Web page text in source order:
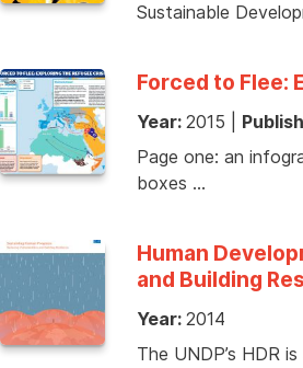
Sustainable
Forced to Flee:
Year: 2015
Page one: an
boxes …
Human
and Building
Year: 2014
The UNDP’s HDR